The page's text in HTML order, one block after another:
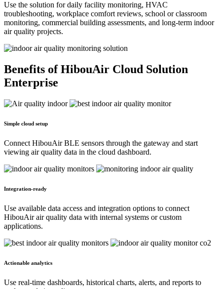
Use the solution for daily facility monitoring, HVAC
troubleshooting, workplace comfort reviews, school or classroom
monitoring, commercial building assessments, and long-term indoor
air quality projects.
Benefits of HibouAir Cloud Solution
Enterprise
Simple cloud setup
Connect HibouAir BLE sensors through the gateway and start
viewing air quality data in the cloud dashboard.
Integration-ready
Use available data access and integration options to connect
HibouAir air quality data with internal systems or custom
applications.
Actionable analytics
Use real-time dashboards, historical charts, alerts, and reports to